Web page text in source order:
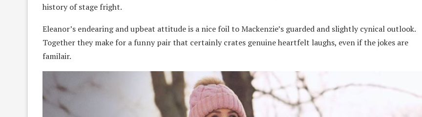
history of stage fright.
Eleanor’s endearing and upbeat attitude is a nice foil to Mackenzie’s guarded and slightly cynical outlook.
Together they make for a funny pair that certainly crates genuine heartfelt laughs, even if the jokes are
familair.